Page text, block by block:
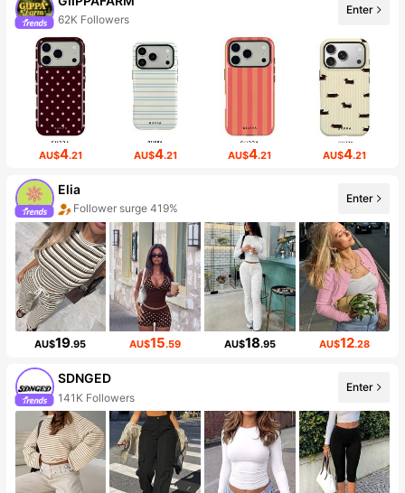
62K Followers
Enter
AU$4.21 AU$4.21 AU$4.21 AU$4.21
Elia
Follower surge 419%
Enter
AU$19.95 AU$15.59 AU$18.95 AU$12.28
SDNGED
141K Followers
Enter